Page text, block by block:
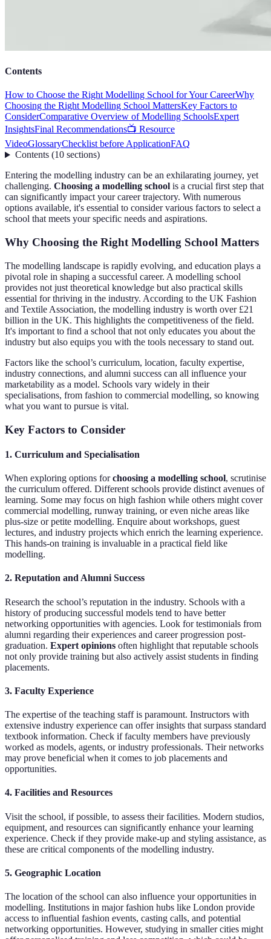
Contents
How to Choose the Right Modelling School for Your CareerWhy
Choosing the Right Modelling School MattersKey Factors to
ConsiderComparative Overview of Modelling SchoolsExpert
InsightsFinal Recommendations📺 Resource
VideoGlossaryChecklist before ApplicationFAQ
Contents(10 sections)
Entering the modelling industry can be an exhilarating journey, yet
challenging. Choosing a modelling school is a crucial first step that
can significantly impact your career trajectory. With numerous
options available, it's essential to consider various factors to select a
school that meets your specific needs and aspirations.
Why Choosing the Right Modelling School Matters
The modelling landscape is rapidly evolving, and education plays a
pivotal role in shaping a successful career. A modelling school
provides not just theoretical knowledge but also practical skills
essential for thriving in the industry. According to the UK Fashion
and Textile Association, the modelling industry is worth over £21
billion in the UK. This highlights the competitiveness of the field.
It's important to find a school that not only educates you about the
industry but also equips you with the tools necessary to stand out.
Factors like the school’s curriculum, location, faculty expertise,
industry connections, and alumni success can all influence your
marketability as a model. Schools vary widely in their
specialisations, from fashion to commercial modelling, so knowing
what you want to pursue is vital.
Key Factors to Consider
1. Curriculum and Specialisation
When exploring options forchoosing a modelling school, scrutinise
the curriculum offered. Different schools provide distinct avenues of
learning. Some may focus on high fashion while others might cover
commercial modelling, runway training, or even niche areas like
plus-size or petite modelling. Enquire about workshops, guest
lectures, and industry projects which enrich the learning experience.
This hands-on training is invaluable in a practical field like
modelling.
2. Reputation and Alumni Success
Research the school’s reputation in the industry. Schools with a
history of producing successful models tend to have better
networking opportunities with agencies. Look for testimonials from
alumni regarding their experiences and career progression post-
graduation. Expert opinions often highlight that reputable schools
not only provide training but also actively assist students in finding
placements.
3. Faculty Experience
The expertise of the teaching staff is paramount. Instructors with
extensive industry experience can offer insights that surpass standard
textbook information. Check if faculty members have previously
worked as models, agents, or industry professionals. Their networks
may prove beneficial when it comes to job placements and
opportunities.
4. Facilities and Resources
Visit the school, if possible, to assess their facilities. Modern studios,
equipment, and resources can significantly enhance your learning
experience. Check if they provide make-up and styling assistance, as
these are critical components of the modelling industry.
5. Geographic Location
The location of the school can also influence your opportunities in
modelling. Institutions in major fashion hubs like London provide
access to influential fashion events, casting calls, and potential
networking opportunities. However, studying in smaller cities might